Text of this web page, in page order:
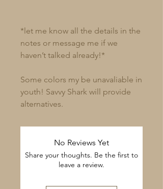
*let me know all the details in the
notes or message me if we
haven’t talked already!*
Some colors my be unavaliable in
youth! Savvy Shark will provide
alternatives.
No Reviews Yet
Share your thoughts. Be the first to
leave a review.